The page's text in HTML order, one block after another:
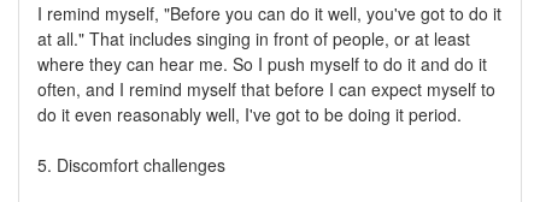
I remind myself, "Before you can do it well, you've got to do it
at all." That includes singing in front of people, or at least
where they can hear me. So I push myself to do it and do it
often, and I remind myself that before I can expect myself to
do it even reasonably well, I've got to be doing it period.
5. Discomfort challenges